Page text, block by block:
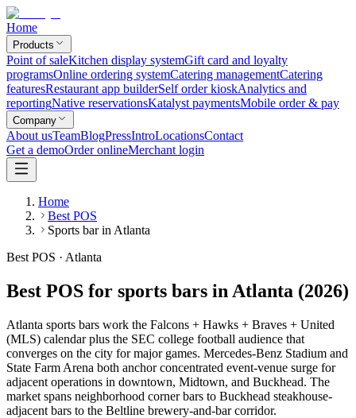
Home
Products
Point of saleKitchen display systemGift card and loyalty
programsOnline ordering systemCatering managementCatering
featuresRestaurant app builderSelf order kioskAnalytics and
reportingNative reservationsKatalyst paymentsMobile order & pay
Company
About usTeamBlogPressIntroLocationsContact
Get a demoOrder onlineMerchant login
Home
Best POS
Sports bar in Atlanta
Best POS · Atlanta
Best POS for sports bars in Atlanta (2026)
Atlanta sports bars work the Falcons + Hawks + Braves + United
(MLS) calendar plus the SEC college football audience that
converges on the city for major games. Mercedes-Benz Stadium and
State Farm Arena both anchor concentrated event-venue surge for
adjacent operations in downtown, Midtown, and Buckhead. The
market spans neighborhood corner bars to Buckhead steakhouse-
adjacent bars to the Beltline brewery-and-bar corridor.